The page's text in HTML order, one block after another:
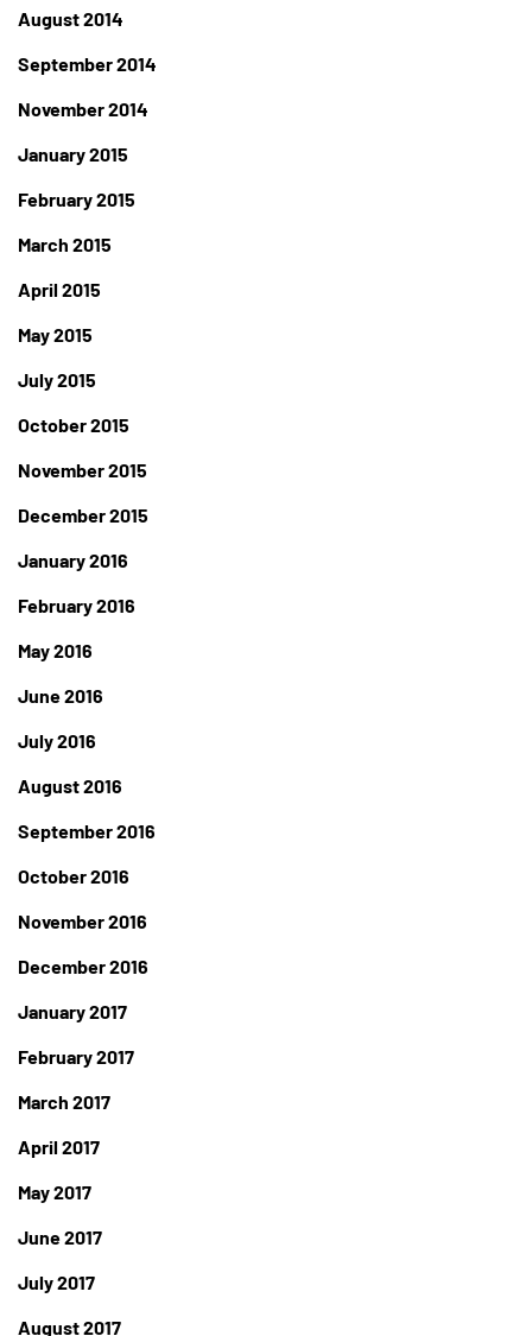
August 2014
September 2014
November 2014
January 2015
February 2015
March 2015
April 2015
May 2015
July 2015
October 2015
November 2015
December 2015
January 2016
February 2016
May 2016
June 2016
July 2016
August 2016
September 2016
October 2016
November 2016
December 2016
January 2017
February 2017
March 2017
April 2017
May 2017
June 2017
July 2017
August 2017